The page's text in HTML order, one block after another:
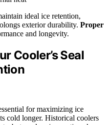
ideal ice retention,
exterior durability. Proper
and longevity.
Cooler’s Seal
for maximizing ice
cold longer. Historical coolers